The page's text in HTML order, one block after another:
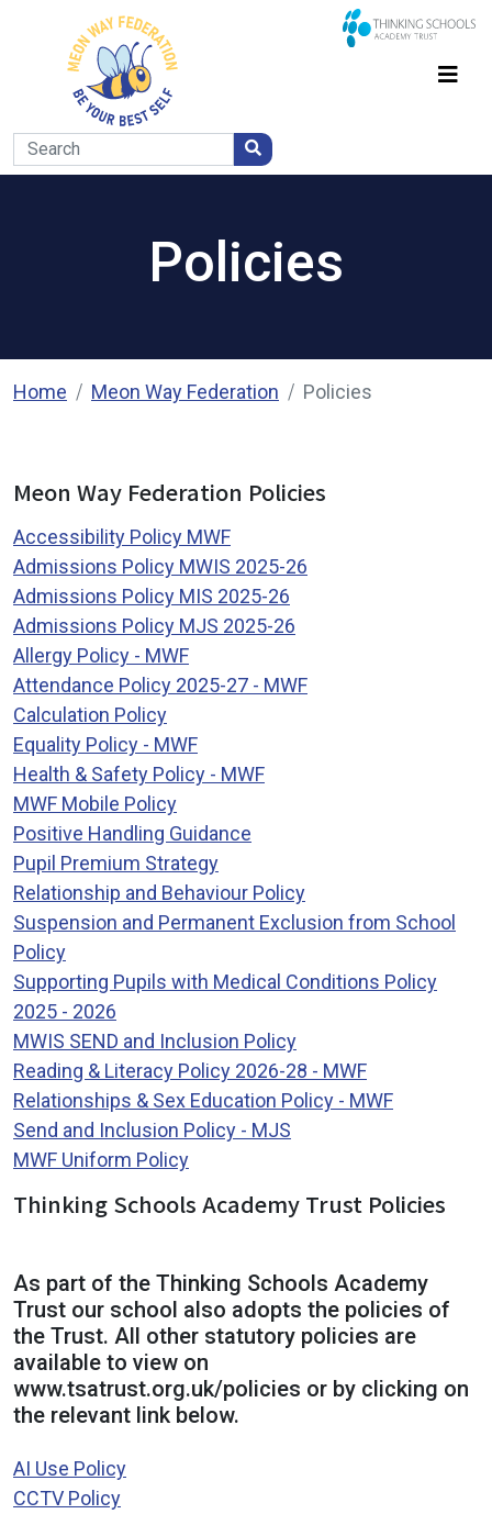
Policies
Home Meon Way Federation Policies
Meon Way Federation Policies
Accessibility Policy MWF
Admissions Policy MWIS 2025-26
Admissions Policy MIS 2025-26
Admissions Policy MJS 2025-26
Allergy Policy - MWF
Attendance Policy 2025-27 - MWF
Calculation Policy
Equality Policy - MWF
Health & Safety Policy - MWF
MWF Mobile Policy
Positive Handling Guidance
Pupil Premium Strategy
Relationship and Behaviour Policy
Suspension and Permanent Exclusion from School
Policy
Supporting Pupils with Medical Conditions Policy
2025 - 2026
MWIS SEND and Inclusion Policy
Reading & Literacy Policy 2026-28 - MWF
Relationships & Sex Education Policy - MWF
Send and Inclusion Policy - MJS
MWF Uniform Policy
Thinking Schools Academy Trust Policies
As part of the Thinking Schools Academy
Trust our school also adopts the policies of
the Trust. All other statutory policies are
available to view on
www.tsatrust.org.uk/policies or by clicking on
the relevant link below.
AI Use Policy
CCTV Policy